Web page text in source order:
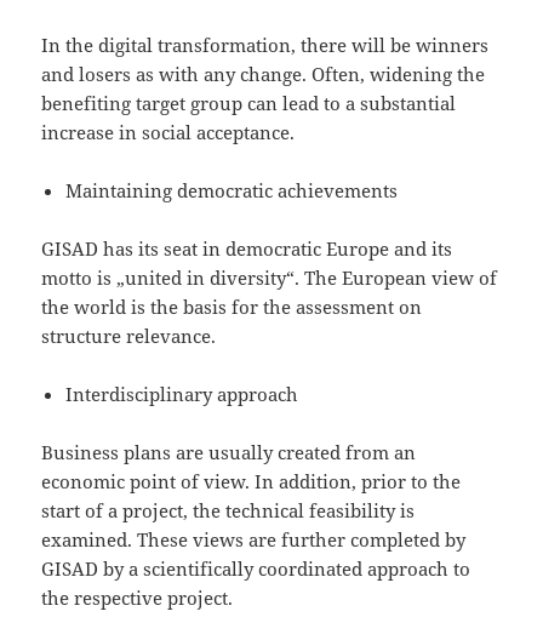
In the digital transformation, there will be winners
and losers as with any change. Often, widening the
benefiting target group can lead to a substantial
increase in social acceptance.
Maintaining democratic achievements
GISAD has its seat in democratic Europe and its
motto is „united in diversity“. The European view of
the world is the basis for the assessment on
structure relevance.
Interdisciplinary approach
Business plans are usually created from an
economic point of view. In addition, prior to the
start of a project, the technical feasibility is
examined. These views are further completed by
GISAD by a scientifically coordinated approach to
the respective project.